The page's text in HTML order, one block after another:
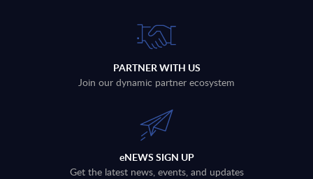
PARTNER WITH US
Join our dynamic partner ecosystem
eNEWS SIGN UP
Get the latest news, events, and updates